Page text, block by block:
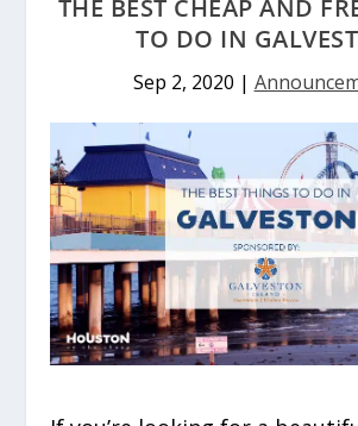
THE BEST CHEAP AND
TO DO IN
Sep 2, 2020 |